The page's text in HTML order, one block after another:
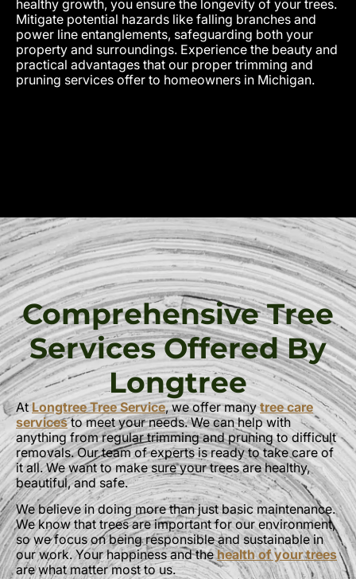
healthy growth, you ensure the longevity of your trees.
Mitigate potential hazards like falling branches and
power line entanglements, safeguarding both your
property and surroundings. Experience the beauty and
practical advantages that our proper trimming and
pruning services offer to homeowners in Michigan.
Comprehensive Tree
Services Offered By
Longtree
AtLongtree Tree Service, we offer manytree care
servicesto meet your needs. We can help with
anything from regular trimming and pruning to difficult
removals. Our team of experts is ready to take care of
it all. We want to make sure your trees are healthy,
beautiful, and safe.
We believe in doing more than just basic maintenance.
We know that trees are important for our environment,
so we focus on being responsible and sustainable in
our work. Your happiness and thehealth of your trees
are what matter most to us.